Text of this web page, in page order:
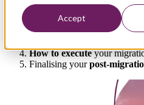
Accept
Understand the full scope of a
How to
for your
How to executeyour
Finalising yourpost-